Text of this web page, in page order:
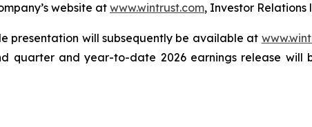
website at www.wintrust.com, Investor Relations
presentation will subsequently be available at
quarter and year-to-date 2026 earnings release will